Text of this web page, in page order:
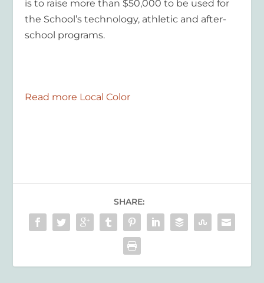
is to raise more than $50,000 to be used for
the School’s technology, athletic and after-
school programs.
Read more Local Color
SHARE: